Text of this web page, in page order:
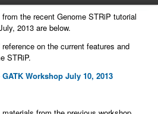
the recent Genome STRiP tutorial
2013 are below.
on the current features and
STRiP.
Workshop July 10, 2013